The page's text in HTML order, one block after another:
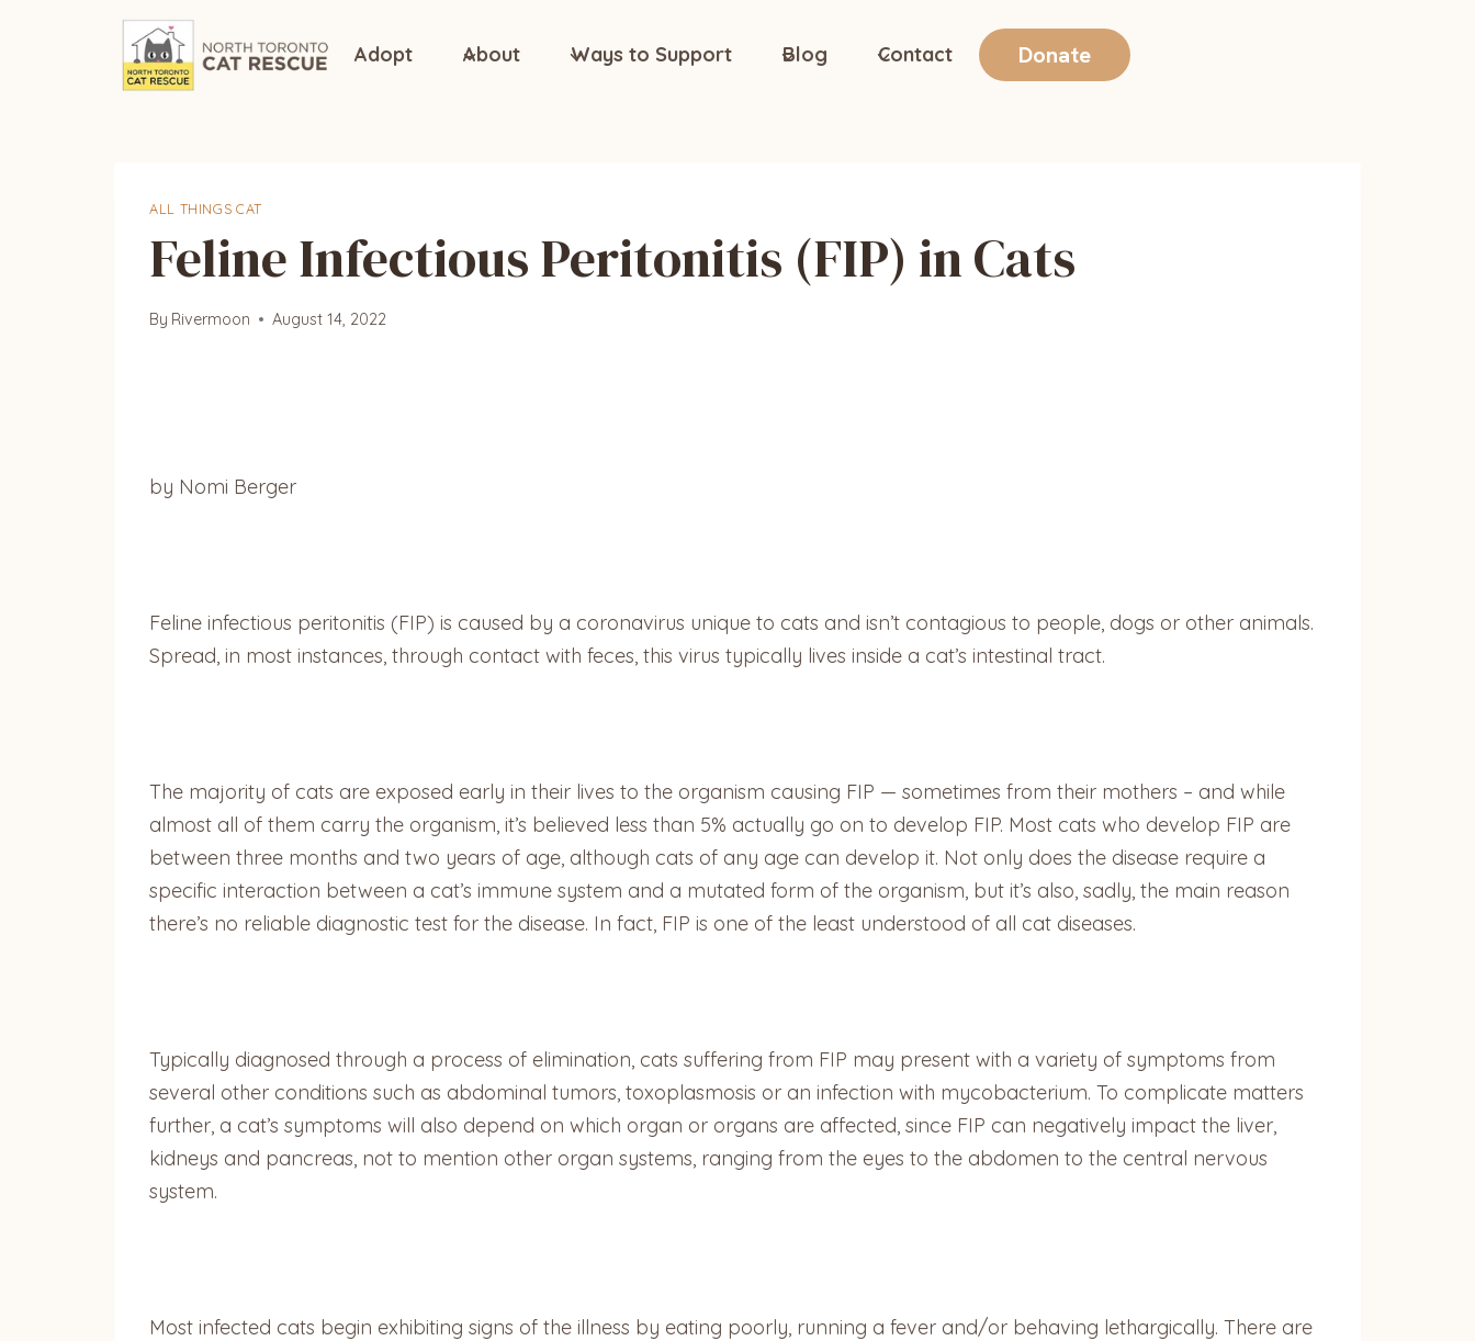
Adopt About Ways to Support Blog Contact Donate
ALL THINGS CAT
Feline Infectious Peritonitis (FIP) in Cats
By Rivermoon August 14, 2022
by Nomi Berger
Feline infectious peritonitis (FIP) is caused by a coronavirus unique to cats and isn’t contagious to people, dogs or other animals.
Spread, in most instances, through contact with feces, this virus typically lives inside a cat’s intestinal tract.
The majority of cats are exposed early in their lives to the organism causing FIP — sometimes from their mothers – and while
almost all of them carry the organism, it’s believed less than 5% actually go on to develop FIP. Most cats who develop FIP are
between three months and two years of age, although cats of any age can develop it. Not only does the disease require a
specific interaction between a cat’s immune system and a mutated form of the organism, but it’s also, sadly, the main reason
there’s no reliable diagnostic test for the disease. In fact, FIP is one of the least understood of all cat diseases.
Typically diagnosed through a process of elimination, cats suffering from FIP may present with a variety of symptoms from
several other conditions such as abdominal tumors, toxoplasmosis or an infection with mycobacterium. To complicate matters
further, a cat’s symptoms will also depend on which organ or organs are affected, since FIP can negatively impact the liver,
kidneys and pancreas, not to mention other organ systems, ranging from the eyes to the abdomen to the central nervous
system.
Most infected cats begin exhibiting signs of the illness by eating poorly, running a fever and/or behaving lethargically. There are